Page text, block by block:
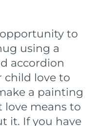
to
using a
accordion
child love to
a painting
love means to
it. If you have